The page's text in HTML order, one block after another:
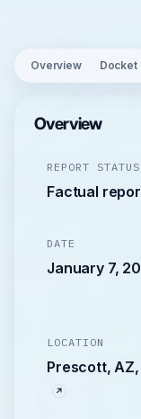
Overview Docket
Overview
REPORT STATUS
Factual
DATE
January 7,
LOCATION
Prescott, AZ,